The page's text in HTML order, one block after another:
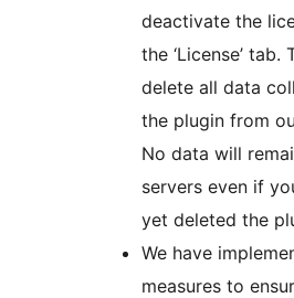
deactivate the
the ‘License’ tab.
delete all data
the plugin from
No data will
servers even if
yet deleted the
We have
measures to